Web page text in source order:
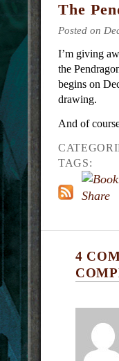
The
Posted on
I’m giving
the
begins on
drawing.
And of
TAGS:
4